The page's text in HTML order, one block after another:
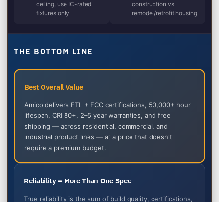
ceiling, use IC-rated
fixtures only
construction vs.
remodel/retrofit housing
THE BOTTOM LINE
Best Overall Value
Amico delivers ETL + FCC certifications, 50,000+ hour
lifespan, CRI 80+, 2–5 year warranties, and free
shipping — across residential, commercial, and
industrial product lines — at a price that doesn't
require a premium budget.
Reliability = More Than One Spec
True reliability is the sum of build quality, certifications,